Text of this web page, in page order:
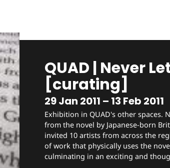
QUAD | Never
[curating]
29 Jan 2011 – 13 Feb 2011
Exhibition in QUAD's other spaces.
from the novel by Japanese-born
invited 10 artists from across the
of work that physically uses the
culminating in an exciting and